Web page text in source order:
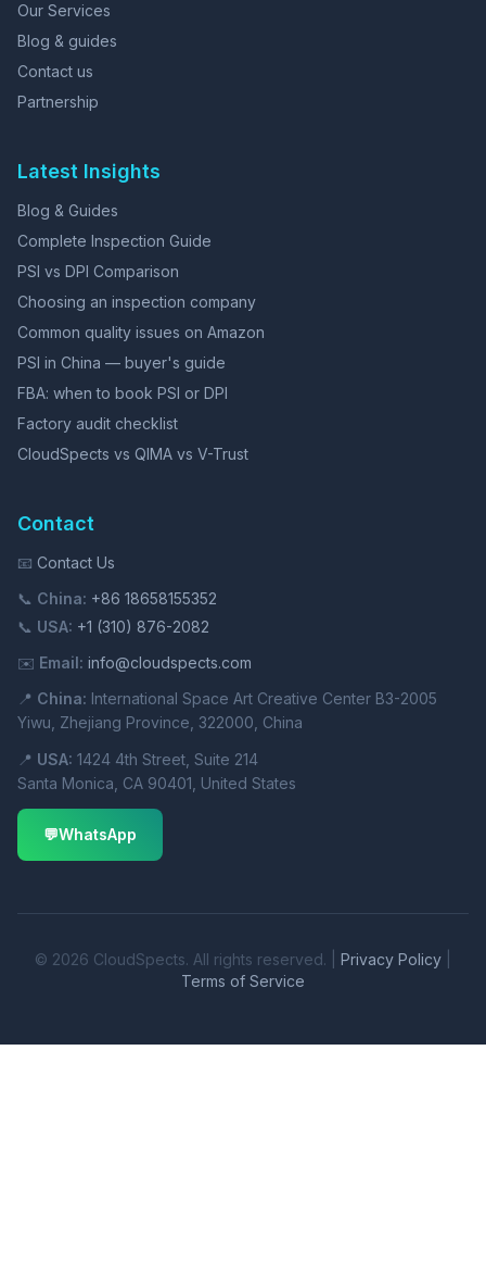
Our Services
Blog & guides
Contact us
Partnership
Latest Insights
Blog & Guides
Complete Inspection Guide
PSI vs DPI Comparison
Choosing an inspection company
Common quality issues on Amazon
PSI in China — buyer's guide
FBA: when to book PSI or DPI
Factory audit checklist
CloudSpects vs QIMA vs V-Trust
Contact
📧 Contact Us
📞 China: +86 18658155352
📞 USA: +1 (310) 876-2082
✉️ Email: info@cloudspects.com
📍 China: International Space Art Creative Center B3-2005
Yiwu, Zhejiang Province, 322000, China
📍 USA: 1424 4th Street, Suite 214
Santa Monica, CA 90401, United States
💬WhatsApp
© 2026 CloudSpects. All rights reserved. | Privacy Policy
Terms of Service